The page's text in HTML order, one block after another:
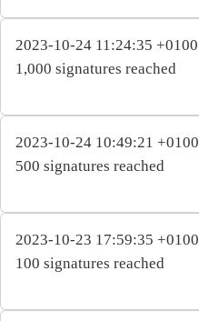
2023-10-24 11:24:35 +0100
1,000 signatures reached
2023-10-24 10:49:21 +0100
500 signatures reached
2023-10-23 17:59:35 +0100
100 signatures reached